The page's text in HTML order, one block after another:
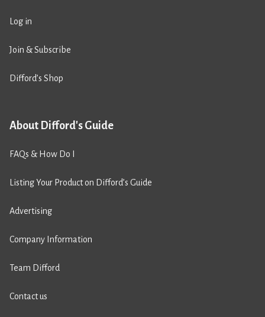
Log in
Join & Subscribe
Difford’s Shop
About Difford's Guide
FAQs & How Do I
Listing Your Product on Difford’s Guide
Advertising
Company Information
Team Difford
Contact us